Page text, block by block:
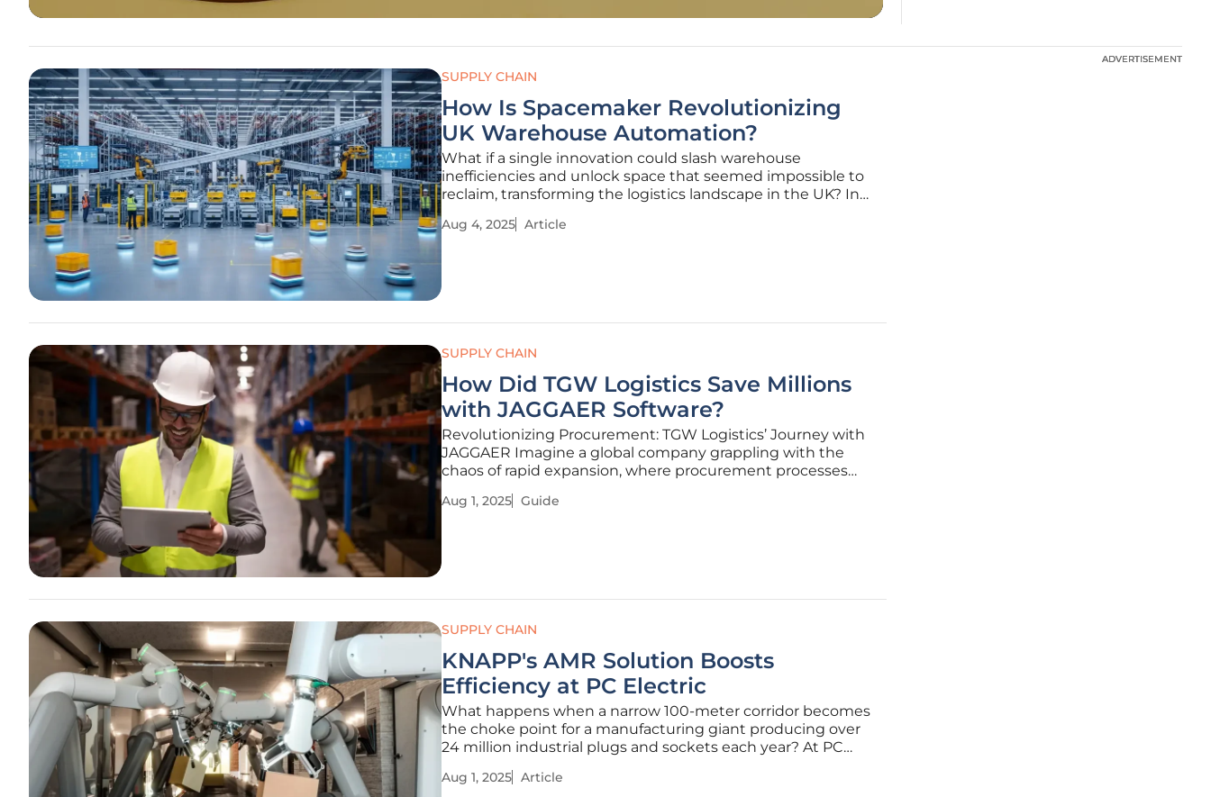
SUPPLY CHAIN
How Is Spacemaker Revolutionizing
UK Warehouse Automation?
What if a single innovation could slash warehouse
inefficiencies and unlock space that seemed impossible to
reclaim, transforming the logistics landscape in the UK? In
is turning this vision into reality through its cutting-edge
Aug 4, 2025 Article
SUPPLY CHAIN
How Did TGW Logistics Save Millions
with JAGGAER Software?
Revolutionizing Procurement: TGW Logistics’ Journey with
JAGGAER Imagine a global company grappling with the
chaos of rapid expansion, where procurement processes
supply chains threaten to derail operations. This was the
Aug 1, 2025 Guide
SUPPLY CHAIN
KNAPP's AMR Solution Boosts
Efficiency at PC Electric
What happens when a narrow 100-meter corridor becomes
the choke point for a manufacturing giant producing over
24 million industrial plugs and sockets each year? At PC
logistical hurdle was not just a minor inconvenience—it
Aug 1, 2025 Article
ADVERTISEMENT
ADVERTISEMENT